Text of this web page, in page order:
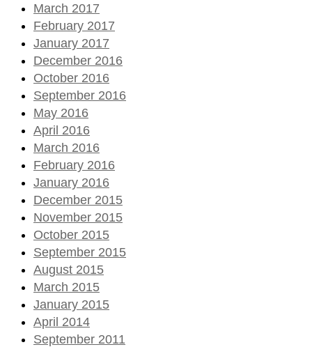
March 2017
February 2017
January 2017
December 2016
October 2016
September 2016
May 2016
April 2016
March 2016
February 2016
January 2016
December 2015
November 2015
October 2015
September 2015
August 2015
March 2015
January 2015
April 2014
September 2011